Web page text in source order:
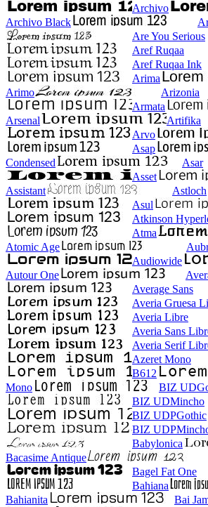
Archivo
Archivo Black
Are You Serious
Aref Ruqaa
Aref Ruqaa Ink
Arima
Arimo
Arizonia
Armata
Arsenal
Artifika
Arvo
Asap
Condensed
Asar
Asset
Assistant
Astloch
Asul
Atkinson
Atma
Atomic Age
Audiowide
Autour One
Average Sans
Averia Gruesa
Averia Libre
Averia Sans
Averia Serif
Azeret Mono
B612
Mono
BIZ
BIZ UDMincho
BIZ UDPGothic
BIZ
Babylonica
Bacasime Antique
Bagel Fat One
Bahiana
Bahianita
Bai